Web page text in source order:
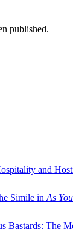
published.
and
Simile in As
Bastards: The